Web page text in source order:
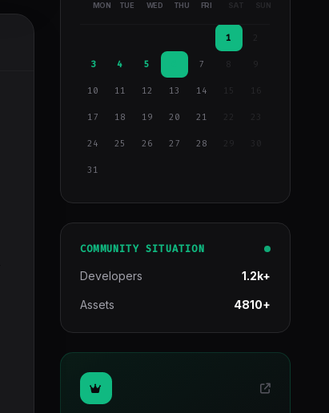
MON TUE WED THU FRI SAT SUN
1
3 4 5 7 9
10 11 12 13 14 15 16
17 18 19 20 21
24 25 26 27 28 29
31
COMMUNITY SITUATION
Developers 1.2k+
Assets 4810+